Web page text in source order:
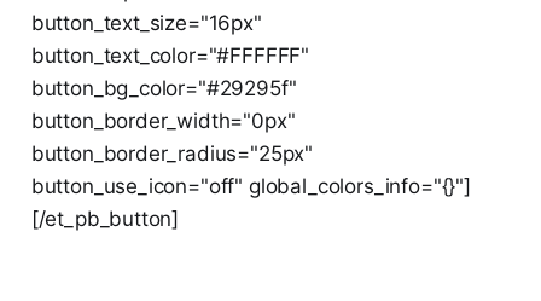
button_text_size="16px"
button_text_color="#FFFFFF"
button_bg_color="#29295f"
button_border_width="0px"
button_border_radius="25px"
button_use_icon="off" global_colors_info="{}"]
[/et_pb_button]